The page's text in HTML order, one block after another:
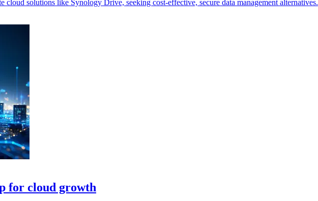
solutions like Synology Drive, seeking cost-effective, secure data management alternatives.
for cloud growth